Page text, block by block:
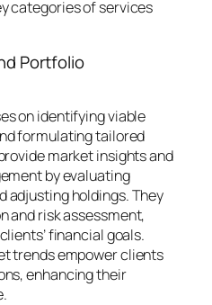
categories of services
Portfolio
on identifying viable
formulating tailored
market insights and
by evaluating
adjusting holdings. They
and risk assessment,
financial goals.
trends empower clients
enhancing their